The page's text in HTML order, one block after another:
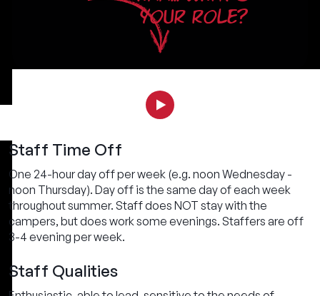
YOUR ROLE?
Staff Time Off
One 24-hour day off per week (e.g. noon Wednesday -
noon Thursday). Day off is the same day of each week
throughout summer. Staff does NOT stay with the
campers, but does work some evenings. Staffers are off
3-4 evening per week.
Staff Qualities